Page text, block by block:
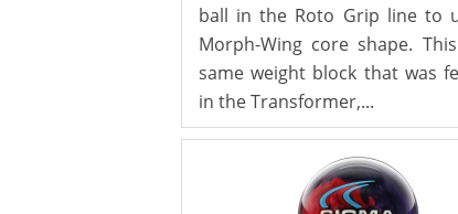
ball in the Roto Grip line to
Morph-Wing core shape.
same weight block that was
in the Transformer,...